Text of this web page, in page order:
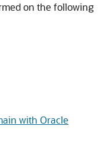
on the following
with Oracle